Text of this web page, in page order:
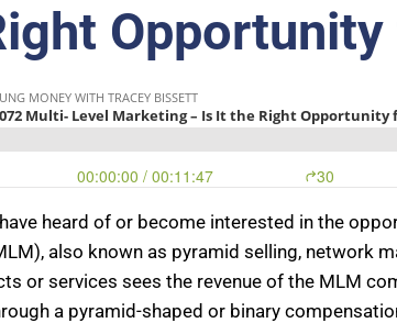
Opportunity
heard of or become interested in the
also known as pyramid selling, network
or services sees the revenue of the MLM
a pyramid-shaped or binary